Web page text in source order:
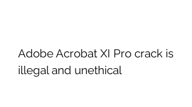
Adobe Acrobat XI Pro crack is
illegal and unethical